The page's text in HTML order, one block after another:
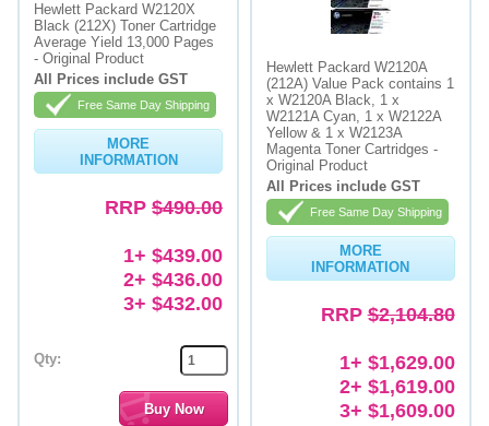
Hewlett Packard W2120X
Black (212X) Toner Cartridge
Average Yield 13,000 Pages
- Original Product
All Prices include GST
Free Same Day Shipping
MORE
INFORMATION
RRP $490.00
1+ $439.00
2+ $436.00
3+ $432.00
Qty:
Hewlett Packard W2120A
(212A) Value Pack contains 1
x W2120A Black, 1 x
W2121A Cyan, 1 x W2122A
Yellow & 1 x W2123A
Magenta Toner Cartridges -
Original Product
All Prices include GST
Free Same Day Shipping
MORE
INFORMATION
RRP$2,104.80
1+ $1,629.00
2+ $1,619.00
3+ $1,609.00